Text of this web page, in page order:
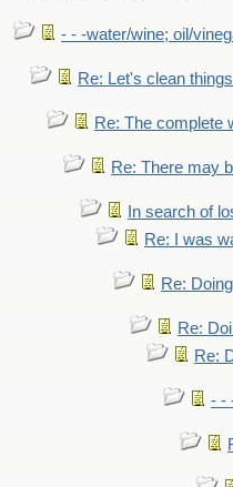
- - -water/wine; oil/
Re: Let's clean
Re: The complete
Re: There may
In search of
Re: I was
Re:
Re:
Re:
- -